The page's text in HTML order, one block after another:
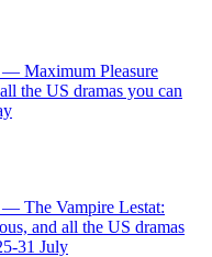
Maximum Pleasure
the US dramas you can
The Vampire Lestat:
and all the US dramas
31 July